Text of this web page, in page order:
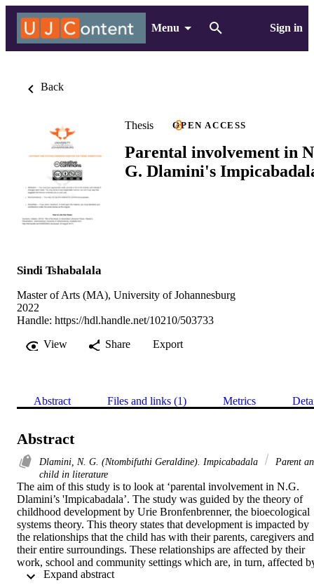
Menu Sign in
Back
Thesis OPEN ACCESS
Parental involvement in
G. Dlamini's
Sindi Tshabalala
Master of Arts (MA), University of Johannesburg
2022
Handle: https://hdl.handle.net/10210/503733
View
Share Export
Abstract Files and links (1) Metrics
Abstract
Dlamini, N. G. (Ntombifuthi Geraldine). Impicabadala
Parent
child in literature
The aim of this study is to look at ‘parental involvement in N.G.
Dlamini’s 'Impicabadala’. The study was guided by the theory of
childhood development by Urie Bronfenbrenner, the bioecological
systems theory. This theory states that development is impacted by
the relationships that the child has with their parents, caregivers and
their entire surroundings. These relationships are affected by their
work, school and community settings which are, in turn, affected
broader social, cultural and government regulations. The
Expand abstract